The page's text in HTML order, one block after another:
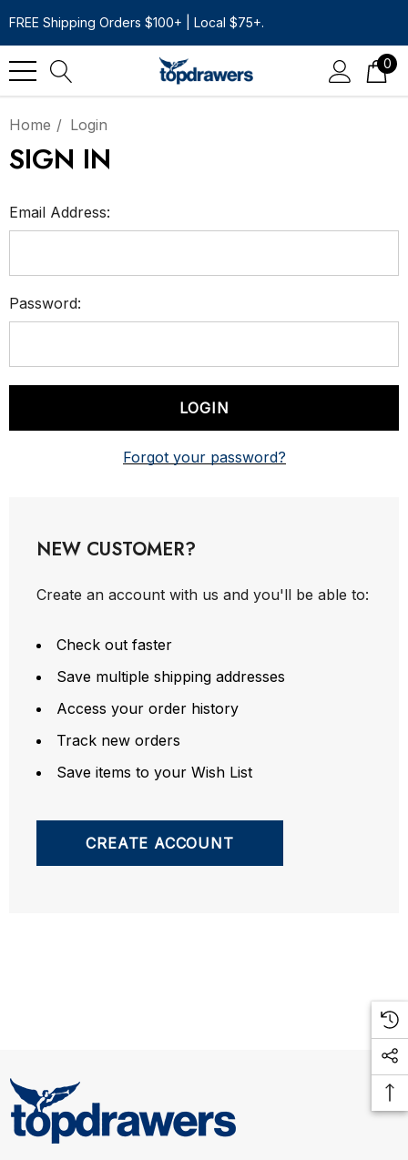
FREE Shipping Orders $100+ | Local $75+.
0
Home Login
SIGN IN
Email Address:
Password:
Forgot your password?
NEW CUSTOMER?
Create an account with us and you'll be able to:
Check out faster
Save multiple shipping addresses
Access your order history
Track new orders
Save items to your Wish List
CREATE ACCOUNT